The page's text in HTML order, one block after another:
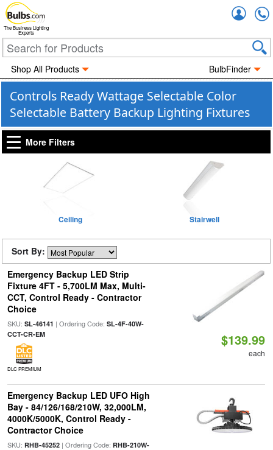
The Business Lighting
Experts
Shop All Products BulbFinder
Controls Ready Wattage Selectable Color
Selectable Battery Backup Lighting Fixtures
More Filters
Ceiling Stairwell
Sort By:
Emergency Backup LED Strip
Fixture 4FT - 5,700LM Max, Multi-
CCT, Control Ready - Contractor
Choice
SKU: SL-46141 | Ordering Code: SL-4F-40W-
CCT-CR-EM
DLC PREMIUM
$139.99
each
Emergency Backup LED UFO High
Bay - 84/126/168/210W, 32,000LM,
4000K/5000K, Control Ready -
Contractor Choice
SKU: RHB-45252| Ordering Code: RHB-210W-